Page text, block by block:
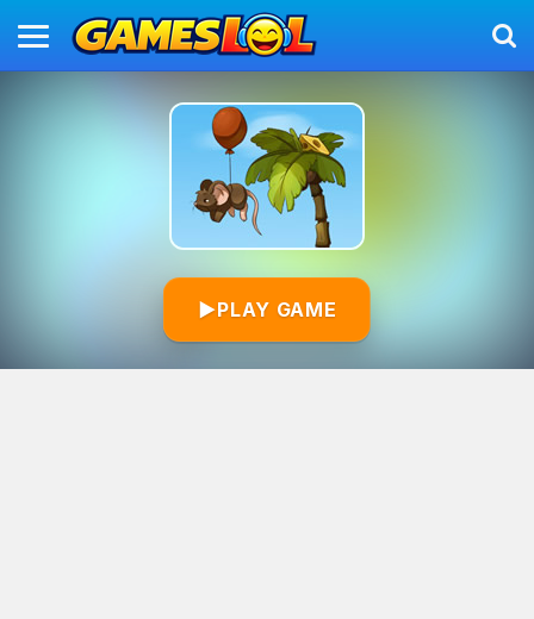
▶PLAY GAME